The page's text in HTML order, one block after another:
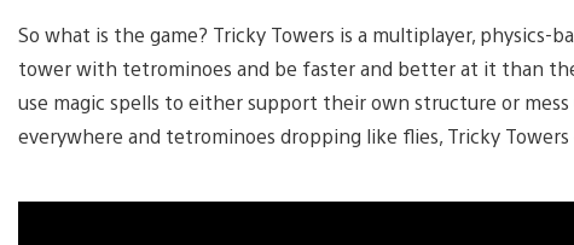
So what is the game? Tricky Towers is a multiplayer, physics-
tower with tetrominoes and be faster and better at it than
use magic spells to either support their own structure or
everywhere and tetrominoes dropping like flies, Tricky Towers